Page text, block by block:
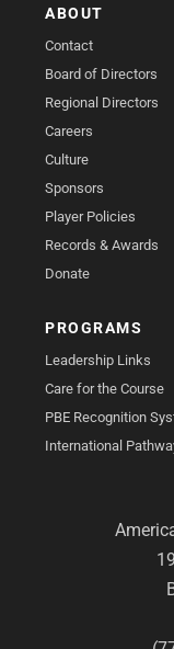
ABOUT
Contact
Board of Directors
Regional Directors
Careers
Culture
Sponsors
Player Policies
Records & Awards
Donate
PROGRAMS
Leadership Links
Care for the Course
PBE Recognition
International